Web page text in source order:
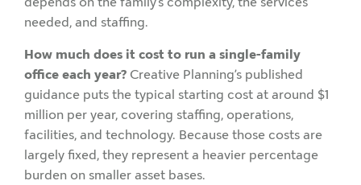
needed, and staffing.
How much does it cost to run a single-family
office each year? Creative Planning’s published
guidance puts the typical starting cost at around $1
million per year, covering staffing, operations,
facilities, and technology. Because those costs are
largely fixed, they represent a heavier percentage
burden on smaller asset bases.